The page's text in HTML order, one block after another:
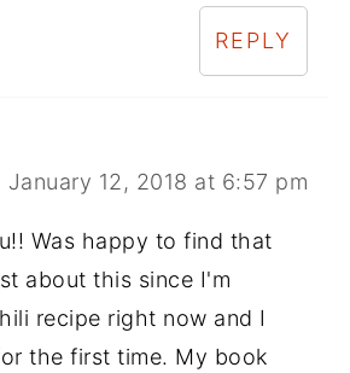
REPLY
January 12, 2018 at 6:57 pm
Was happy to find that
about this since I'm
recipe right now and I
the first time. My book